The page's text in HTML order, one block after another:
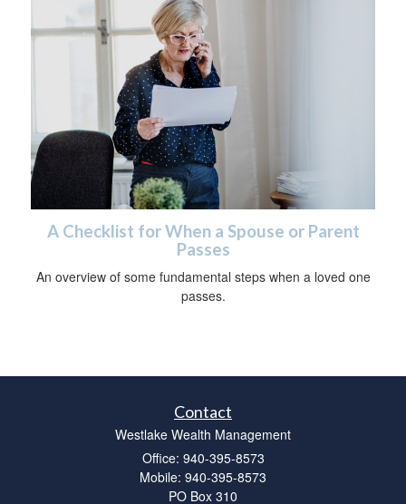
A Checklist for When a Spouse or Parent
Passes
An overview of some fundamental steps when a loved one
passes.
Contact
Westlake Wealth Management
Office: 940-395-8573
Mobile: 940-395-8573
PO Box 310